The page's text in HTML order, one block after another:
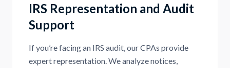
IRS Representation and Audit
Support
If you’re facing an IRS audit, our CPAs provide
expert representation. We analyze notices,